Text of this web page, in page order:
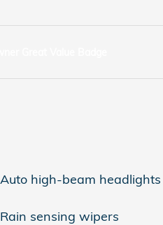
Auto high-beam headlights
Rain sensing wipers